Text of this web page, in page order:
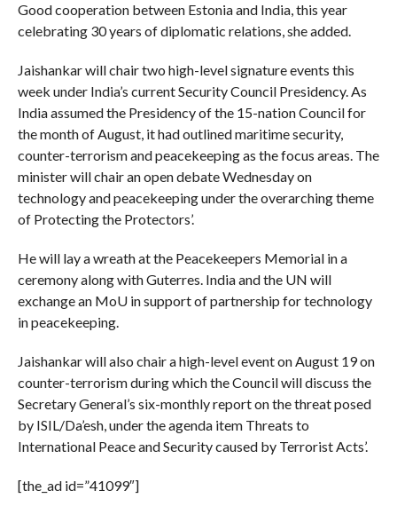
Good cooperation between Estonia and India, this year
celebrating 30 years of diplomatic relations, she added.
Jaishankar will chair two high-level signature events this
week under India’s current Security Council Presidency. As
India assumed the Presidency of the 15-nation Council for
the month of August, it had outlined maritime security,
counter-terrorism and peacekeeping as the focus areas. The
minister will chair an open debate Wednesday on
technology and peacekeeping under the overarching theme
of Protecting the Protectors’.
He will lay a wreath at the Peacekeepers Memorial in a
ceremony along with Guterres. India and the UN will
exchange an MoU in support of partnership for technology
in peacekeeping.
Jaishankar will also chair a high-level event on August 19 on
counter-terrorism during which the Council will discuss the
Secretary General’s six-monthly report on the threat posed
by ISIL/Da’esh, under the agenda item Threats to
International Peace and Security caused by Terrorist Acts’.
[the_ad id=”41099″]